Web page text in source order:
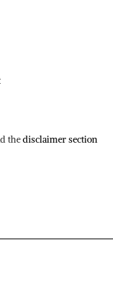
thedisclaimer section